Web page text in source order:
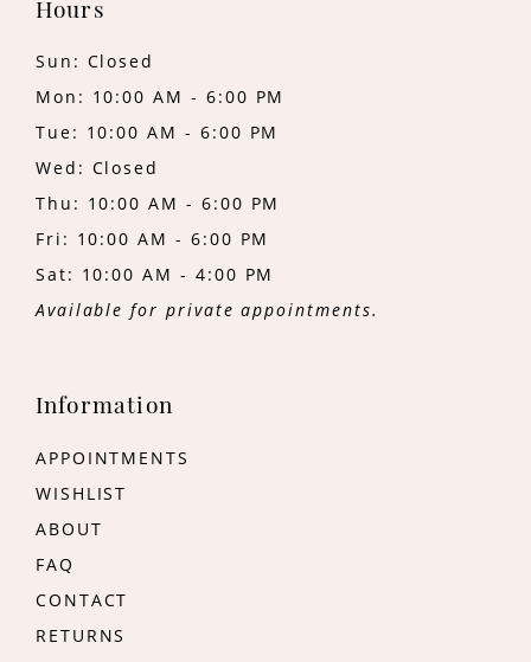
Hours
Sun: Closed
Mon: 10:00 AM - 6:00 PM
Tue: 10:00 AM - 6:00 PM
Wed: Closed
Thu: 10:00 AM - 6:00 PM
Fri: 10:00 AM - 6:00 PM
Sat: 10:00 AM - 4:00 PM
Available for private appointments.
Information
APPOINTMENTS
WISHLIST
ABOUT
FAQ
CONTACT
RETURNS